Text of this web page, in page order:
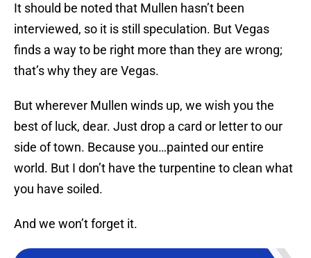
It should be noted that Mullen hasn’t been
interviewed, so it is still speculation. But Vegas
finds a way to be right more than they are wrong;
that’s why they are Vegas.
But wherever Mullen winds up, we wish you the
best of luck, dear. Just drop a card or letter to our
side of town. Because you…painted our entire
world. But I don’t have the turpentine to clean what
you have soiled.
And we won’t forget it.